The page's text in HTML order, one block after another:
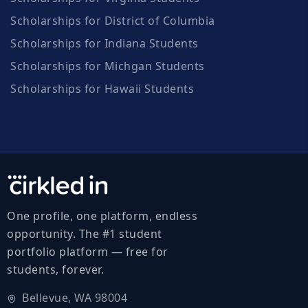
Scholarships for District of Columbia
Scholarships for Indiana Students
Scholarships for Michgan Students
Scholarships for Hawaii Students
One profile, one platform, endless
opportunity. The #1 student
portfolio platform — free for
students, forever.
Bellevue, WA 98004